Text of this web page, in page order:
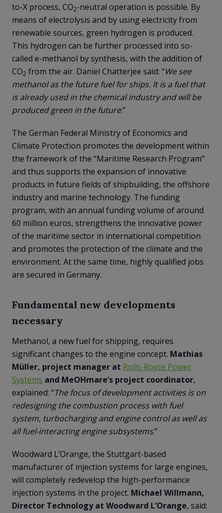
to-X process, CO2-neutral operation is possible. By
means of electrolysis and by using electricity from
renewable sources, green hydrogen is produced.
This hydrogen can be further processed into so-
called e-methanol by synthesis, with the addition of
CO2 from the air. Daniel Chatterjee said: “We see
methanol as the future fuel for ships. It is a fuel that
is already used in the chemical industry and will be
produced green in the future.”
The German Federal Ministry of Economics and
Climate Protection promotes the development within
the framework of the “Maritime Research Program”
and thus supports the expansion of innovative
products in future fields of shipbuilding, the offshore
industry and marine technology. The funding
program, with an annual funding volume of around
60 million euros, strengthens the innovative power
of the maritime sector in international competition
and promotes the protection of the climate and the
environment. At the same time, highly qualified jobs
are secured in Germany.
Fundamental new developments
necessary
Methanol, a new fuel for shipping, requires
significant changes to the engine concept. Mathias
Müller, project manager at Rolls-Royce Power
Systems and MeOHmare’s project coordinator,
explained: “The focus of development activities is on
redesigning the combustion process with fuel
system, turbocharging and engine control as well as
all fuel-interacting engine subsystems.”
Woodward L’Orange, the Stuttgart-based
manufacturer of injection systems for large engines,
will completely redevelop the high-performance
injection systems in the project. Michael Willmann,
Director Technology at Woodward L’Orange, said: